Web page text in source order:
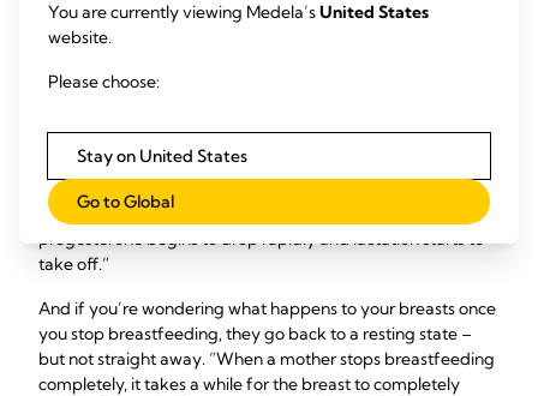
From around halfway through your pregnancy, your alveoli
are able to produce milk. Fortunately, your pregnancy
they’d be fit to burst by delivery day!
“You don’t want to be producing 800 ml a day while you’re
pregnant,” says Professor Hartmann. “So you have a higher
progesterone level to prevent milk secretion being
activated. Then, when you deliver the placenta, your level of
progesterone begins to drop rapidly and lactation starts to
take off.”
And if you’re wondering what happens to your breasts once
you stop breastfeeding, they go back to a resting state –
but not straight away. “When a mother stops breastfeeding
completely, it takes a while for the breast to completely
You are currently viewing Medela’sUnited States
website.
Please choose:
Stay on United States
Go to Global